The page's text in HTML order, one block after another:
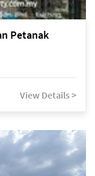
Petanak
View Details >